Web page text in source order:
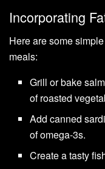
Incorporating
Here are some
meals:
Grill or bake
of roasted
Add canned
of omega-3s.
Create a tasty